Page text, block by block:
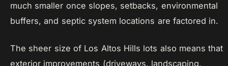
much smaller once slopes, setbacks, environmental
buffers, and septic system locations are factored in.
The sheer size of Los Altos Hills lots also means that
exterior improvements (driveways, landscaping,